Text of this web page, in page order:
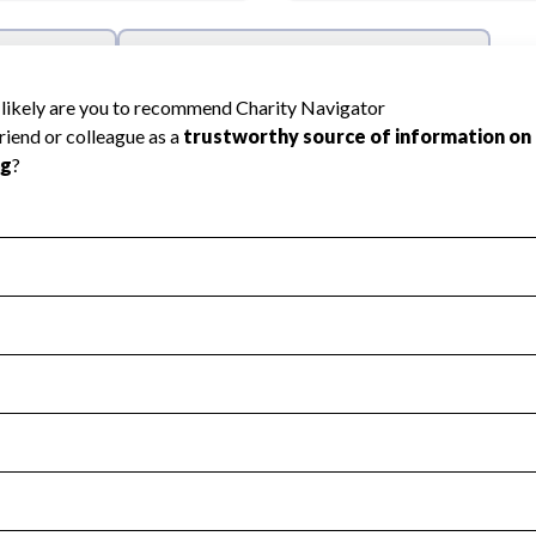
transparency and provides access to the public.
Year 2024.
no material diversion of assets, the unauthorized
Year 2024.
or audited by an independent accountant to ensure
Year 2024.
the handling, backing up, archiving and destruction of
Year 2024.